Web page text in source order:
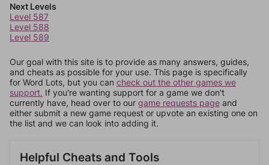
Next Levels
Level 587
Level 588
Level 589
Our goal with this site is to provide as many answers, guides,
and cheats as possible for your use. This page is specifically
for Word Lots, but you can check out the other games we
support. If you're wanting support for a game we don't
currently have, head over to our game requests page and
either submit a new game request or upvote an existing one on
the list and we can look into adding it.
Helpful Cheats and Tools